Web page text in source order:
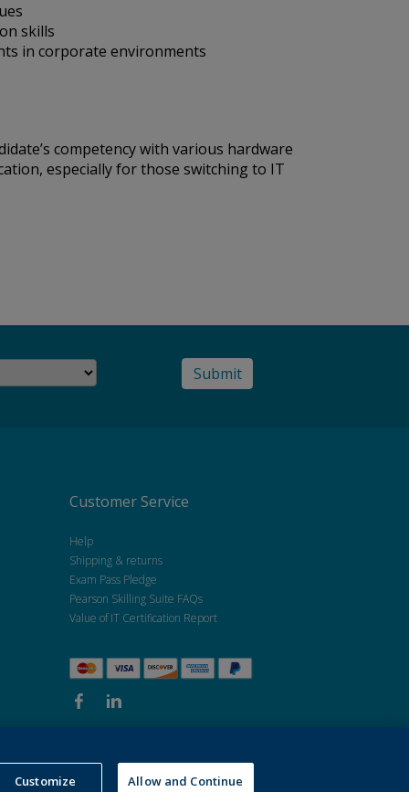
skills
in corporate environments
competency with various hardware
especially for those switching to IT
Customer Service
Help
Shipping & returns
Exam Pass Pledge
Pearson Skilling Suite FAQs
Value of IT Certification Report
policy.Do not sell my personal information and cookies.
Customize Allow and Continue